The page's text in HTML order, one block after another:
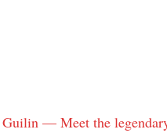
— Meet the